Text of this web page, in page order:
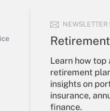
NEWSLETTER
Learn how
retirement
insights on
insurance,
finance.
Get Answer
Sign In
Create
Forgot
My